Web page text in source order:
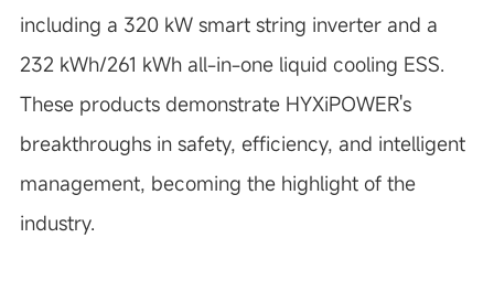
including a 320 kW smart string inverter and a
232 kWh/261 kWh all-in-one liquid cooling ESS.
These products demonstrate HYXiPOWER's
breakthroughs in safety, efficiency, and intelligent
management, becoming the highlight of the
industry.